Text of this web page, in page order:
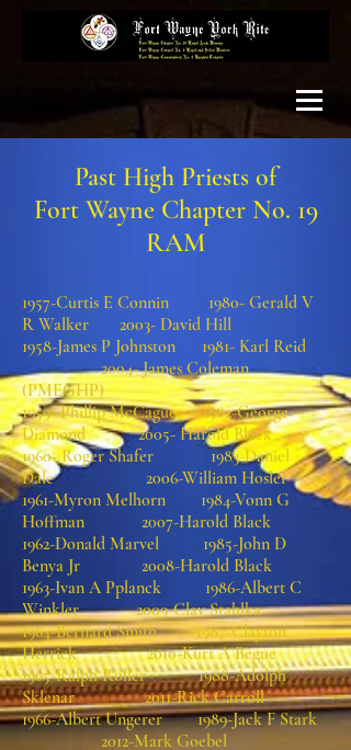
Past High Priests of
Fort Wayne Chapter No. 19
RAM
1957-Curtis E Connin 1980- Gerald V
R Walker 2003- David Hill
1958-James P Johnston 1981- Karl Reid
2004- James Coleman
(PMEGHP)
1959- Phillip McCague 1982-George
Diamond 2005- Harold Black
1960- Roger Shafer 1983-Daniel
Dale 2006-William Hosler
1961-Myron Melhorn 1984-Vonn G
Hoffman 2007-Harold Black
1962-Donald Marvel 1985-John D
Benya Jr 2008-Harold Black
1963-Ivan A Pplanck 1986-Albert C
Winkler 2009-Clay Stahlka
1964-Bernard Smith 1987-Clayton
Herrick 2010-Kurt A Begue
1965-Ralph Roller 1988-Adolph
Sklenar 2011-Rick Carroll
1966-Albert Ungerer 1989-Jack F Stark
2012-Mark Goebel